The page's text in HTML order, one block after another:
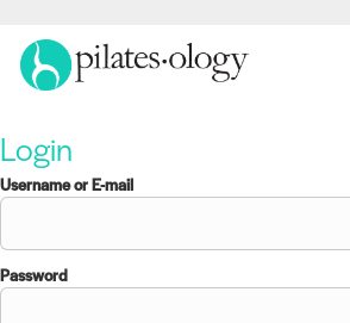
Login
Username or E-mail
Password